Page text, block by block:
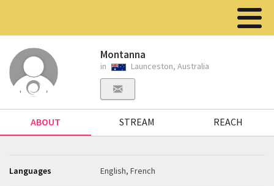
Montanna
in Launceston, Australia
ABOUT STREAM REACH
Languages English, French